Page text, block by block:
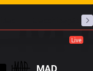
Live
MAD